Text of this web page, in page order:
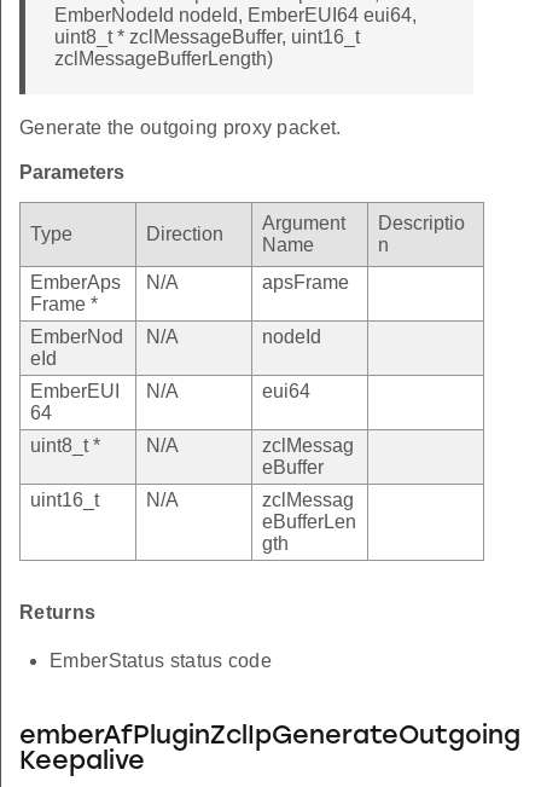
EmberNodeId nodeId, EmberEUI64 eui64,
uint8_t * zclMessageBuffer, uint16_t
zclMessageBufferLength)
Generate the outgoing proxy packet.
Parameters
Type Direction
Argument
Name
Descriptio
n
EmberAps
Frame *
N/A apsFrame
EmberNod
eId
N/A nodeId
EmberEUI
64
N/A eui64
uint8_t * N/A
zclMessag
eBuffer
uint16_t
N/A
zclMessag
eBufferLen
gth
Returns
EmberStatus status code
emberAfPluginZclIpGenerateOutgoing
Keepalive